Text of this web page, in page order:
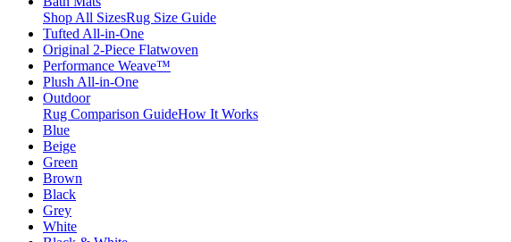
Shop All SizesRug Size Guide
Tufted All-in-One
Original 2-Piece Flatwoven
Performance Weave™
Plush All-in-One
Outdoor
Rug Comparison GuideHow It Works
Blue
Beige
Green
Brown
Black
Grey
White